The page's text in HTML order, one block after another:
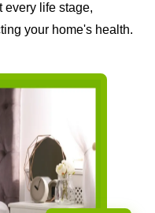
every life stage,
your home's health.